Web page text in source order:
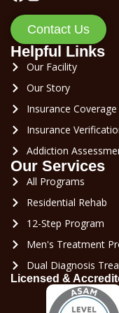
Contact Us
Helpful Links
Our Facility
Our Story
Insurance Coverage
Insurance
Addiction
Our Services
All Programs
Residential Rehab
12-Step Program
Men's Treatment
Dual Diagnosis
Licensed &